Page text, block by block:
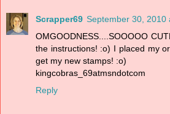
Scrapper69 September 30, 2010
OMGOODNESS....SOOOOO
the instructions! :o) I placed my
get my new stamps! :o)
kingcobras_69atmsndotcom
Reply